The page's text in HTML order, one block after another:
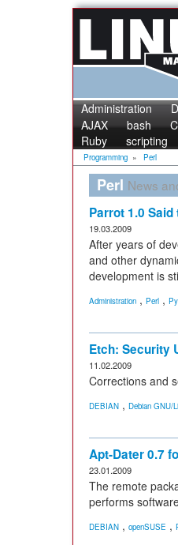
Administration
AJAX
bash
Ruby
scripting
Programming » Perl
Perl News
Parrot 1.0
19.03.2009
After years of
and other
development is
Administration , Perl ,
Etch: Security
11.02.2009
Corrections and
DEBIAN , Debian GNU/
Apt-Dater 0.7
23.01.2009
The remote
performs
DEBIAN , openSUSE ,